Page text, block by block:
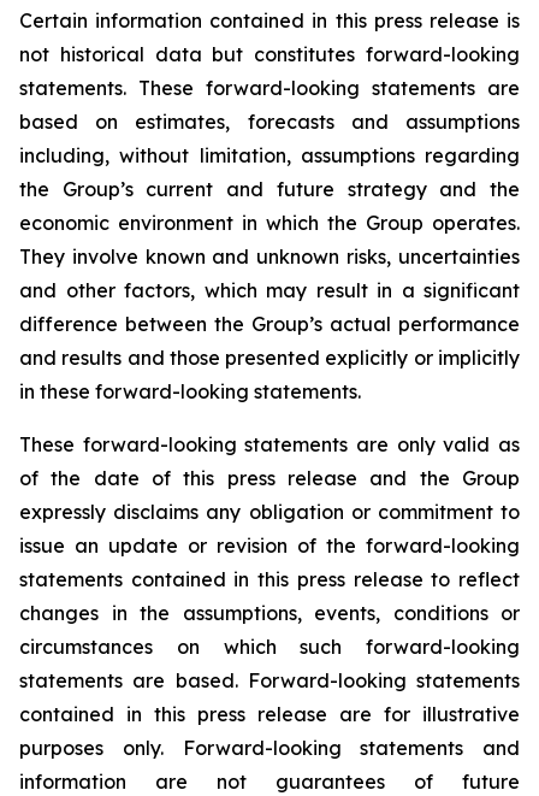
Certain information contained in this press release is
not historical data but constitutes forward-looking
statements. These forward-looking statements are
based on estimates, forecasts and assumptions
including, without limitation, assumptions regarding
the Group’s current and future strategy and the
economic environment in which the Group operates.
They involve known and unknown risks, uncertainties
and other factors, which may result in a significant
difference between the Group’s actual performance
and results and those presented explicitly or implicitly
in these forward-looking statements.
These forward-looking statements are only valid as
of the date of this press release and the Group
expressly disclaims any obligation or commitment to
issue an update or revision of the forward-looking
statements contained in this press release to reflect
changes in the assumptions, events, conditions or
circumstances on which such forward-looking
statements are based. Forward-looking statements
contained in this press release are for illustrative
purposes only. Forward-looking statements and
information are not guarantees of future